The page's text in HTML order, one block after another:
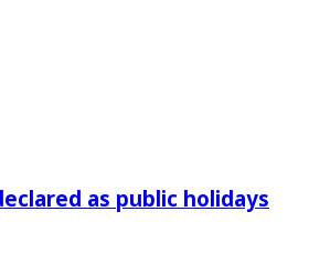
as public holidays